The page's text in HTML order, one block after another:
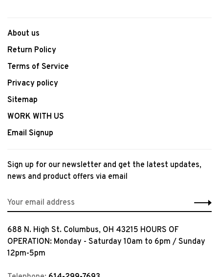
About us
Return Policy
Terms of Service
Privacy policy
Sitemap
WORK WITH US
Email Signup
Sign up for our newsletter and get the latest updates,
news and product offers via email
688 N. High St. Columbus, OH 43215 HOURS OF
OPERATION: Monday - Saturday 10am to 6pm / Sunday
12pm-5pm